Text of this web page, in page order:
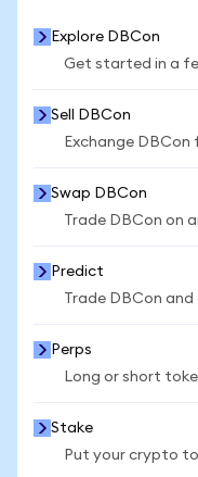
Explore DBCon
Get started in a
Sell DBCon
Exchange DBCon
Swap DBCon
Trade DBCon on
Predict
Trade DBCon
Perps
Long or short
Stake
Put your crypto